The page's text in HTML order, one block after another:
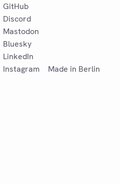
GitHub
Discord
Mastodon
Bluesky
LinkedIn
Instagram
Made in Berlin